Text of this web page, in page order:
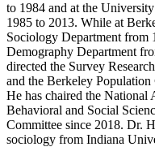
to 1984 and at the
1985 to 2013. While at
Sociology Department from
Demography Department
directed the Survey
and the Berkeley
He has chaired the National
Behavioral and Social
Committee since 2018. Dr.
sociology from Indiana